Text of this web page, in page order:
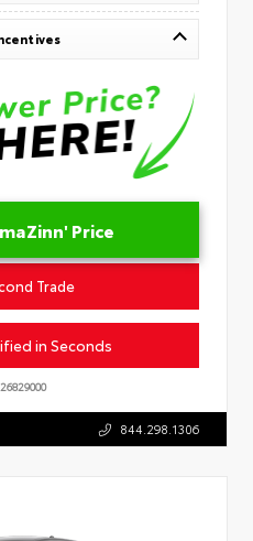
Price
Trade
in Seconds
26829000
844.298.1306